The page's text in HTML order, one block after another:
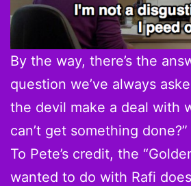
By the way, there’s the
question we’ve always
the devil make a deal with
can’t get something done?”
To Pete’s credit, the
wanted to do with Rafi